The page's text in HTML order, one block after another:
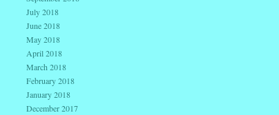
July 2018
June 2018
May 2018
April 2018
March 2018
February 2018
January 2018
December 2017